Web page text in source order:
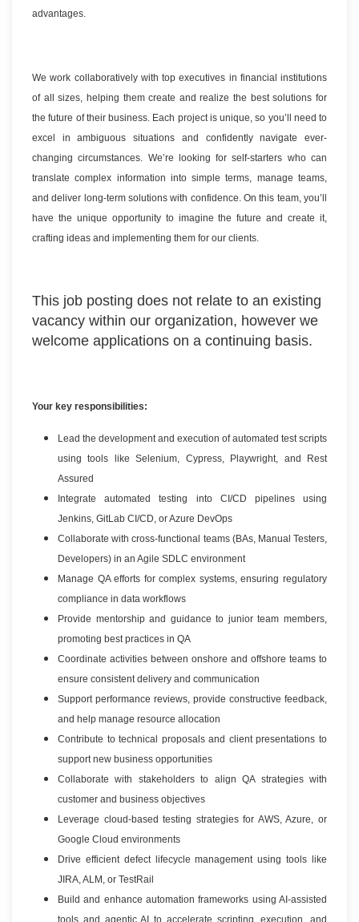
advantages.
We work collaboratively with top executives in financial institutions
of all sizes, helping them create and realize the best solutions for
the future of their business. Each project is unique, so you’ll need to
excel in ambiguous situations and confidently navigate ever-
changing circumstances. We’re looking for self-starters who can
translate complex information into simple terms, manage teams,
and deliver long-term solutions with confidence. On this team, you’ll
have the unique opportunity to imagine the future and create it,
crafting ideas and implementing them for our clients.
This job posting does not relate to an existing
vacancy within our organization, however we
welcome applications on a continuing basis.
Your key responsibilities:
Lead the development and execution of automated test scripts
using tools like Selenium, Cypress, Playwright, and Rest
Assured
Integrate automated testing into CI/CD pipelines using
Jenkins, GitLab CI/CD, or Azure DevOps
Collaborate with cross-functional teams (BAs, Manual Testers,
Developers) in an Agile SDLC environment
Manage QA efforts for complex systems, ensuring regulatory
compliance in data workflows
Provide mentorship and guidance to junior team members,
promoting best practices in QA
Coordinate activities between onshore and offshore teams to
ensure consistent delivery and communication
Support performance reviews, provide constructive feedback,
and help manage resource allocation
Contribute to technical proposals and client presentations to
support new business opportunities
Collaborate with stakeholders to align QA strategies with
customer and business objectives
Leverage cloud-based testing strategies for AWS, Azure, or
Google Cloud environments
Drive efficient defect lifecycle management using tools like
JIRA, ALM, or TestRail
Build and enhance automation frameworks using AI-assisted
tools and agentic AI to accelerate scripting, execution, and